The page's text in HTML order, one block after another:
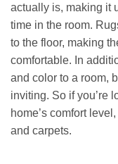
actually is, making it
time in the room.
to the floor, making
comfortable. In
and color to a room,
inviting. So if you’re
home’s comfort
and carpets.